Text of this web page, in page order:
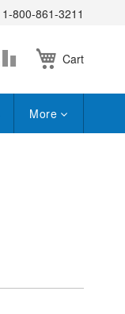
1-800-861-3211
Cart
More